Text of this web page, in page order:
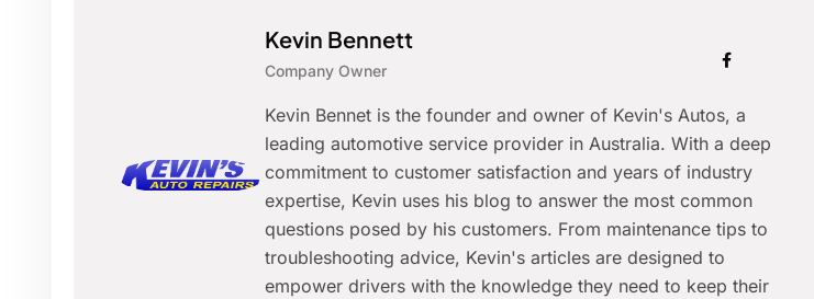
Kevin Bennett
Company Owner
Kevin Bennet is the founder and owner of Kevin's Autos, a
leading automotive service provider in Australia. With a deep
commitment to customer satisfaction and years of industry
expertise, Kevin uses his blog to answer the most common
questions posed by his customers. From maintenance tips to
troubleshooting advice, Kevin's articles are designed to
empower drivers with the knowledge they need to keep their